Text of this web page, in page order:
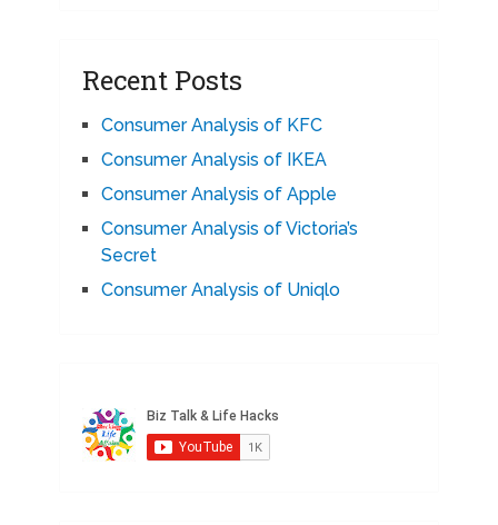
Recent Posts
Consumer Analysis of KFC
Consumer Analysis of IKEA
Consumer Analysis of Apple
Consumer Analysis of Victoria’s
Secret
Consumer Analysis of Uniqlo